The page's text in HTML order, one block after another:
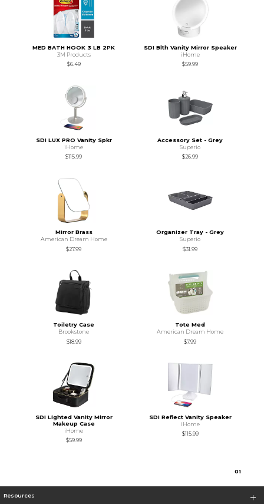
MED BATH HOOK 3 LB 2PK
3M Products
$6.49
SDI Blth Vanity Mirror Speaker
iHome
$59.99
SDI LUX PRO Vanity Spkr
iHome
$115.99
Accessory Set - Grey
Superio
$26.99
Mirror Brass
American Dream Home
$27.99
Organizer Tray - Grey
Superio
$31.99
Toiletry Case
Brookstone
$18.99
Tote Med
American Dream Home
$7.99
SDI Lighted Vanity Mirror
Makeup Case
iHome
$59.99
SDI Reflect Vanity Speaker
iHome
$115.99
01
Resources